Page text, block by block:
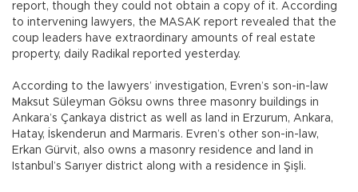
report, though they could not obtain a copy of it. According
to intervening lawyers, the MASAK report revealed that the
coup leaders have extraordinary amounts of real estate
property, daily Radikal reported yesterday.
According to the lawyers’ investigation, Evren’s son-in-law
Maksut Süleyman Göksu owns three masonry buildings in
Ankara’s Çankaya district as well as land in Erzurum, Ankara,
Hatay, İskenderun and Marmaris. Evren’s other son-in-law,
Erkan Gürvit, also owns a masonry residence and land in
Istanbul’s Sarıyer district along with a residence in Şişli.